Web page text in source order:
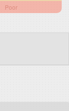
Poor